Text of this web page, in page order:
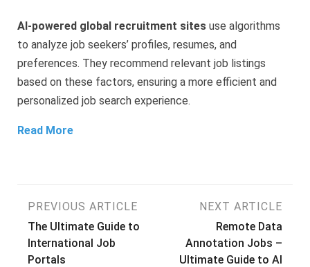
AI-powered global recruitment sites use algorithms
to analyze job seekers’ profiles, resumes, and
preferences. They recommend relevant job listings
based on these factors, ensuring a more efficient and
personalized job search experience.
Read More
Post
navigation
PREVIOUS ARTICLE
The Ultimate Guide to
International Job
Portals
NEXT ARTICLE
Remote Data
Annotation Jobs –
Ultimate Guide to AI